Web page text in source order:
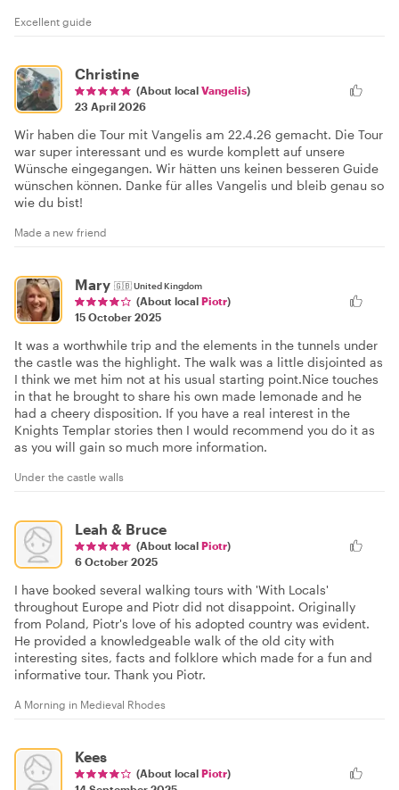
Excellent guide
Christine
(About local Vangelis)
23 April 2026
Wir haben die Tour mit Vangelis am 22.4.26 gemacht. Die Tour
war super interessant und es wurde komplett auf unsere
Wünsche eingegangen. Wir hätten uns keinen besseren Guide
wünschen können. Danke für alles Vangelis und bleib genau so
wie du bist!
Made a new friend
Mary 🇬🇧United Kingdom
(About local Piotr)
15 October 2025
It was a worthwhile trip and the elements in the tunnels under
the castle was the highlight. The walk was a little disjointed as
I think we met him not at his usual starting point.Nice touches
in that he brought to share his own made lemonade and he
had a cheery disposition. If you have a real interest in the
Knights Templar stories then I would recommend you do it as
as you will gain so much more information.
Under the castle walls
Leah & Bruce
(About local Piotr)
6 October 2025
I have booked several walking tours with 'With Locals'
throughout Europe and Piotr did not disappoint. Originally
from Poland, Piotr's love of his adopted country was evident.
He provided a knowledgeable walk of the old city with
interesting sites, facts and folklore which made for a fun and
informative tour. Thank you Piotr.
A Morning in Medieval Rhodes
Kees
(About local Piotr)